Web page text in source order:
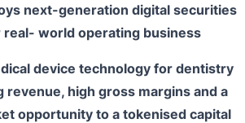
next-generation digital securities
world operating business
device technology for dentistry
revenue, high gross margins and a
opportunity to a tokenised capital